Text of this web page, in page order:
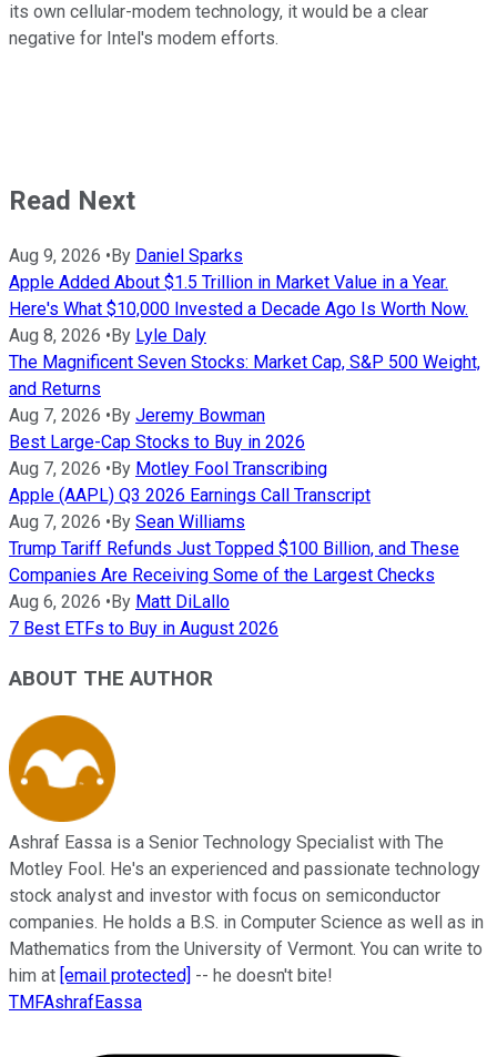
its own cellular-modem technology, it would be a clear
negative for Intel's modem efforts.
Read Next
Aug 9, 2026 • By Daniel Sparks
Apple Added About $1.5 Trillion in Market Value in a Year.
Here's What $10,000 Invested a Decade Ago Is Worth Now.
Aug 8, 2026 • By Lyle Daly
The Magnificent Seven Stocks: Market Cap, S&P 500 Weight,
and Returns
Aug 7, 2026 • By Jeremy Bowman
Best Large-Cap Stocks to Buy in 2026
Aug 7, 2026 • By Motley Fool Transcribing
Apple (AAPL) Q3 2026 Earnings Call Transcript
Aug 7, 2026 • By Sean Williams
Trump Tariff Refunds Just Topped $100 Billion, and These
Companies Are Receiving Some of the Largest Checks
Aug 6, 2026 • By Matt DiLallo
7 Best ETFs to Buy in August 2026
ABOUT THE AUTHOR
Ashraf Eassa is a Senior Technology Specialist with The
Motley Fool. He's an experienced and passionate technology
stock analyst and investor with focus on semiconductor
companies. He holds a B.S. in Computer Science as well as in
Mathematics from the University of Vermont. You can write to
him at [email protected] -- he doesn't bite!
TMFAshrafEassa